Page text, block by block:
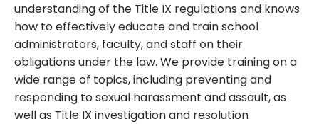
understanding of the Title IX regulations and knows
how to effectively educate and train school
administrators, faculty, and staff on their
obligations under the law. We provide training on a
wide range of topics, including preventing and
responding to sexual harassment and assault, as
well as Title IX investigation and resolution